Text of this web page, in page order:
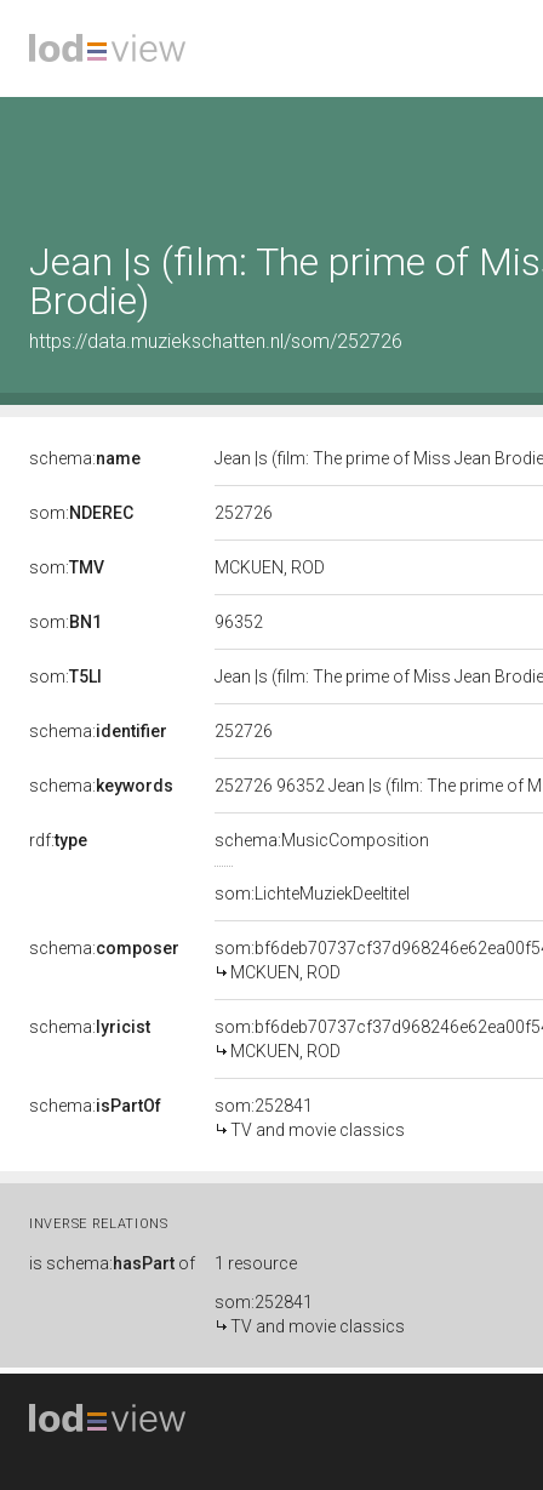
Jean |s (film: The prime of
Brodie)
https://data.muziekschatten.nl/som/252726
schema:name Jean |s (film: The prime of Miss Jean
som:NDEREC 252726
som:TMV MCKUEN, ROD
som:BN1 96352
som:T5LI Jean |s (film: The prime of Miss Jean
schema:identifier 252726
schema:keywords 252726 96352 Jean |s (film: The prime of
rdf:type schema:MusicComposition
som:LichteMuziekDeeltitel
schema:composer
MCKUEN, ROD
schema: lyricist
MCKUEN, ROD
schema:isPartOf
som:252841
TV and movie classics
INVERSE RELATIONS
is schema:hasPart of
1 resource
som:252841
TV and movie classics